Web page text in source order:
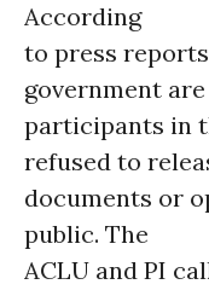
According
to press
government
participants in
refused to
documents or
public. The
ACLU and PI